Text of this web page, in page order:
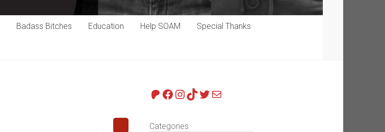
Badass Bitches Education Help SOAM Special Thanks
Patreon
Facebook
Instagram
TikTok
Twitter
Mail
Categories